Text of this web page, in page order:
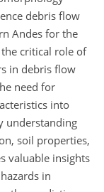
debris flow
Andes for the
critical role of
in debris flow
need for
into
understanding
soil properties,
valuable insights
in